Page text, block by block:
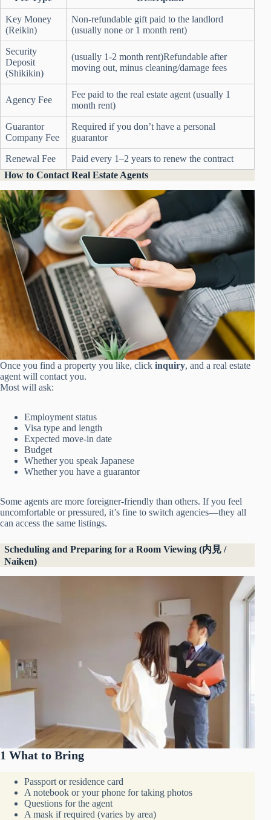
Key Money
(Reikin)
Non-refundable gift paid to the landlord
(usually none or 1 month rent)
Security
Deposit
(Shikikin)
(usually 1-2 month rent)Refundable after
moving out, minus cleaning/damage fees
Agency Fee
Fee paid to the real estate agent (usually 1
month rent)
Guarantor
Company Fee
Required if you don’t have a personal
guarantor
Renewal Fee
Paid every 1–2 years to renew the contract
How to Contact Real Estate Agents
Once you find a property you like, click inquiry, and a real estate
agent will contact you.
Most will ask:
Employment status
Visa type and length
Expected move-in date
Budget
Whether you speak Japanese
Whether you have a guarantor
Some agents are more foreigner-friendly than others. If you feel
uncomfortable or pressured, it’s fine to switch agencies—they all
can access the same listings.
Scheduling and Preparing for a Room Viewing (内見 /
Naiken)
1 What to Bring
Passport or residence card
A notebook or your phone for taking photos
Questions for the agent
A mask if required (varies by area)